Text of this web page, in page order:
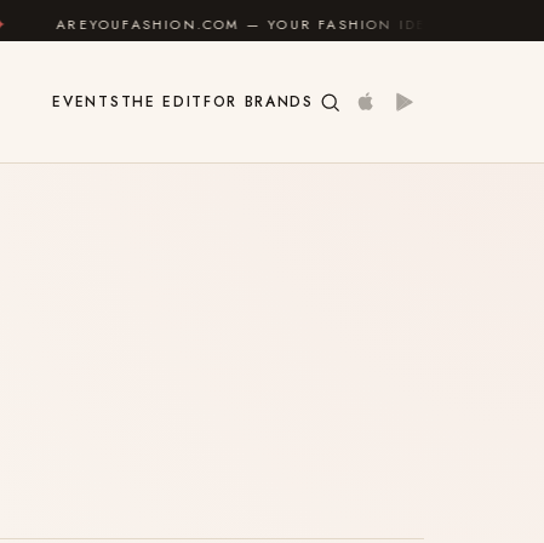
— YOUR FASHION IDENTITY GUIDE
EVENTS THE EDITFOR BRANDS